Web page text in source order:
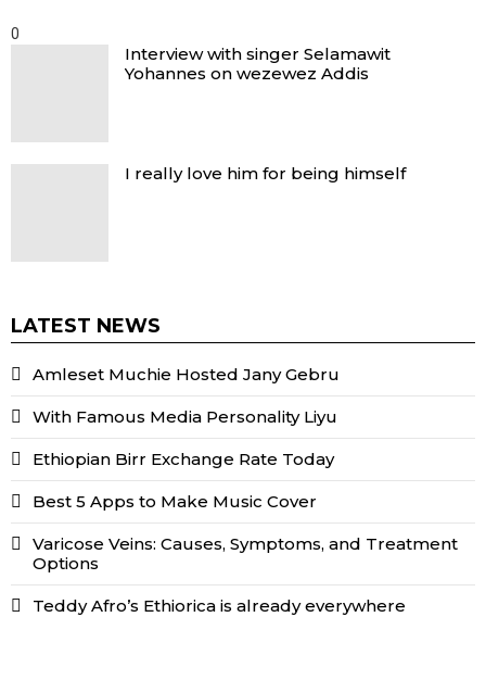
0
Interview with singer Selamawit
Yohannes on wezewez Addis
I really love him for being himself
LATEST NEWS
Amleset Muchie Hosted Jany Gebru
With Famous Media Personality Liyu
Ethiopian Birr Exchange Rate Today
Best 5 Apps to Make Music Cover
Varicose Veins: Causes, Symptoms, and Treatment
Options
Teddy Afro’s Ethiorica is already everywhere